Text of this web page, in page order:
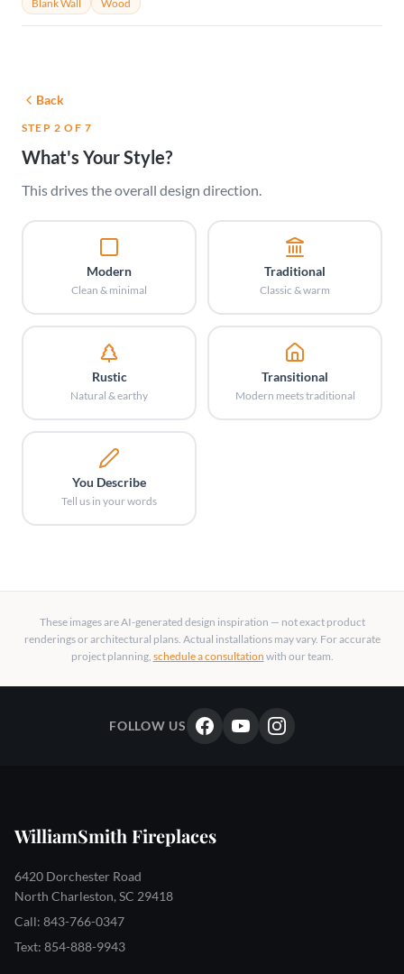
Blank Wall
Wood
Back
STEP 2 OF 7
What's Your Style?
This drives the overall design direction.
Modern
Clean & minimal
Traditional
Classic & warm
Rustic
Natural & earthy
Transitional
Modern meets traditional
You Describe
Tell us in your words
These images are AI-generated design inspiration — not exact product
renderings or architectural plans. Actual installations may vary. For accurate
project planning, schedule a consultation with our team.
FOLLOW US
WilliamSmith Fireplaces
6420 Dorchester Road
North Charleston, SC 29418
Call: 843-766-0347
Text: 854-888-9943